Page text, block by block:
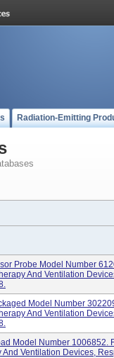
Radiation-Emitting
Probe Model Number
And Ventilation
Model Number
And Ventilation
Model Number 1006852.
Ventilation Devices,